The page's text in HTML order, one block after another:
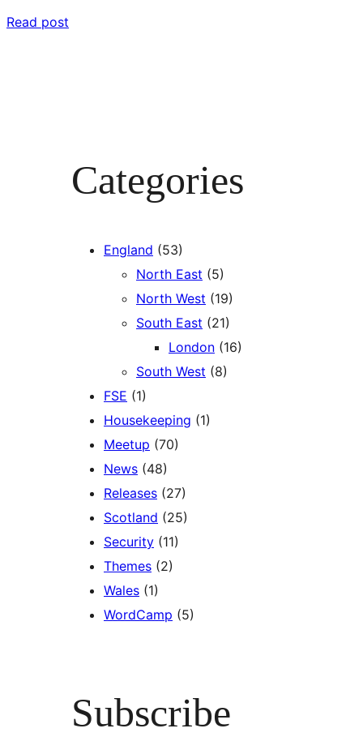
Read post
Categories
England (53)
North East (5)
North West (19)
South East (21)
London (16)
South West (8)
FSE (1)
Housekeeping (1)
Meetup (70)
News (48)
Releases (27)
Scotland (25)
Security (11)
Themes (2)
Wales (1)
WordCamp (5)
Subscribe